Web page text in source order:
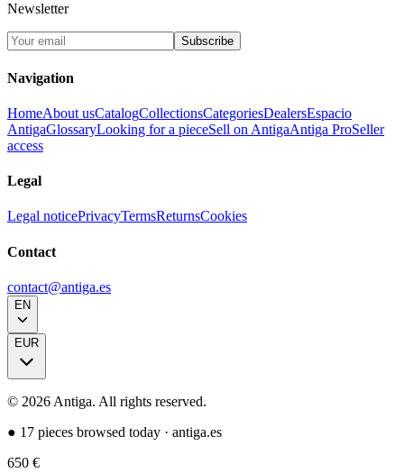
Newsletter
Subscribe
Navigation
HomeAbout usCatalogCollectionsCategoriesDealersEspacio
AntigaGlossaryLooking for a pieceSell on AntigaAntiga ProSeller
access
Legal
Legal noticePrivacyTermsReturnsCookies
Contact
contact@antiga.es
EN
EUR
© 2026 Antiga. All rights reserved.
● 17 pieces browsed today · antiga.es
650 €